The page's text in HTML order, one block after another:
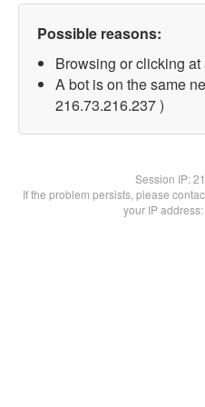
Possible reasons:
Browsing or clicking
A bot is on the same
216.73.216.237 )
Session IP:
If the problem persists, please
your IP